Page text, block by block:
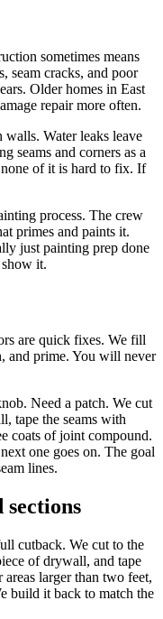
sometimes means
seam cracks, and poor
Older homes in East
repair more often.
Water leaks leave
seams and corners as a
of it is hard to fix. If
process. The crew
primes and paints it.
just painting prep done
it.
are quick fixes. We fill
and prime. You will never
Need a patch. We cut
tape the seams with
coats of joint compound.
one goes on. The goal
lines.
sections
cutback. We cut to the
of drywall, and tape
larger than two feet,
build it back to match the